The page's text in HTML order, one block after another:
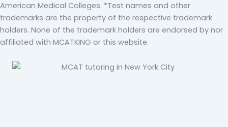
American Medical Colleges. *Test names and other
trademarks are the property of the respective trademark
holders. None of the trademark holders are endorsed by nor
affiliated with MCATKING or this website.